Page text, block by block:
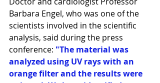
Barbara Engel, who was one of the
scientists involved in the scientific
analysis, said during the press
conference: "The material was
analyzed using UV rays with an
orange filter and the results were